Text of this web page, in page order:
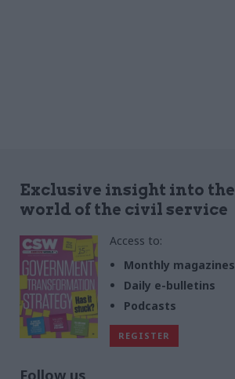
Exclusive insight into the
world of the civil service
Access to:
Monthly magazines
Daily e-bulletins
Podcasts
REGISTER
Follow us